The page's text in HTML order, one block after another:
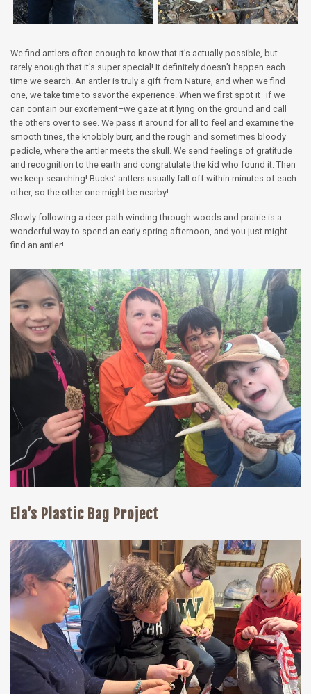
We find antlers often enough to know that it’s actually possible, but
rarely enough that it’s super special! It definitely doesn’t happen each
time we search. An antler is truly a gift from Nature, and when we find
one, we take time to savor the experience. When we first spot it–if we
can contain our excitement–we gaze at it lying on the ground and call
the others over to see. We pass it around for all to feel and examine the
smooth tines, the knobbly burr, and the rough and sometimes bloody
pedicle, where the antler meets the skull. We send feelings of gratitude
and recognition to the earth and congratulate the kid who found it. Then
we keep searching! Bucks’ antlers usually fall off within minutes of each
other, so the other one might be nearby!
Slowly following a deer path winding through woods and prairie is a
wonderful way to spend an early spring afternoon, and you just might
find an antler!
Ela’s Plastic Bag Project